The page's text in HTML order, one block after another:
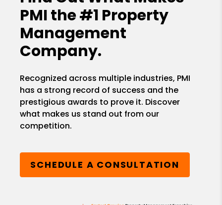
PMI the#1 Property
Management
Company.
Recognized across multiple industries, PMI
has a strong record of success and the
prestigious awards to prove it. Discover
what makes us stand out from our
competition.
SCHEDULE A CONSULTATION